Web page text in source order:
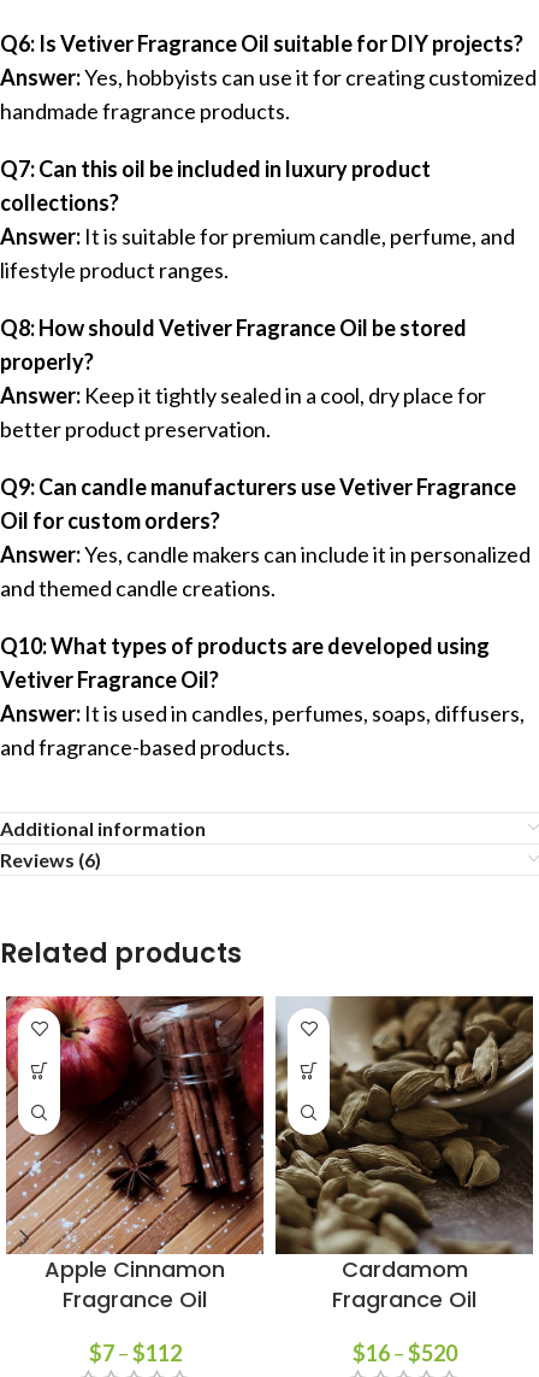
Q6: Is Vetiver Fragrance Oil suitable for DIY projects?
Answer:Yes, hobbyists can use it for creating customized
handmade fragrance products.
Q7: Can this oil be included in luxury product
collections?
Answer: It is suitable for premium candle, perfume, and
lifestyle product ranges.
Q8: How should Vetiver Fragrance Oil be stored
properly?
Answer: Keep it tightly sealed in a cool, dry place for
better product preservation.
Q9: Can candle manufacturers use Vetiver Fragrance
Oil for custom orders?
Answer:Yes, candle makers can include it in personalized
and themed candle creations.
Q10: What types of products are developed using
Vetiver Fragrance Oil?
Answer: It is used in candles, perfumes, soaps, diffusers,
and fragrance-based products.
Additional information
Reviews (6)
Related products
Apple Cinnamon
Fragrance Oil
$7–$112
Cardamom
Fragrance Oil
$16–$520